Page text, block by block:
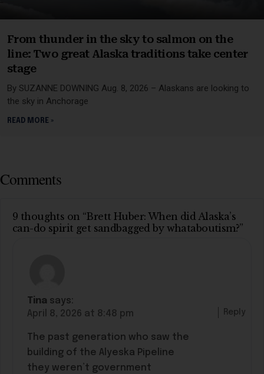
From thunder in the sky to salmon on the
line: Two great Alaska traditions take center
stage
By SUZANNE DOWNING Aug. 8, 2026 – Alaskans are looking to
the sky in Anchorage
READ MORE »
Comments
9 thoughts on “Brett Huber: When did Alaska’s
can-do spirit get sandbagged by whataboutism?”
Tina says:
April 8, 2026 at 8:48 pm
The past generation who saw the
building of the Alyeska Pipeline
they weren’t government
Reply